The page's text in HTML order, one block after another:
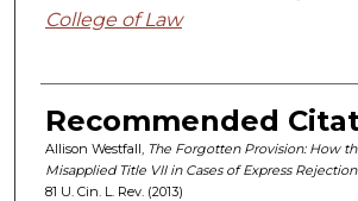
College of Law
Recommended
Allison Westfall, The Forgotten Provision: How
Misapplied Title VII in Cases of Express
81 U. Cin. L. Rev. (2013)